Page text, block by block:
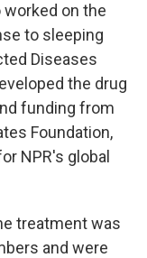
worked on the
to sleeping
Diseases
the drug
funding from
Foundation,
NPR's global
treatment was
and were